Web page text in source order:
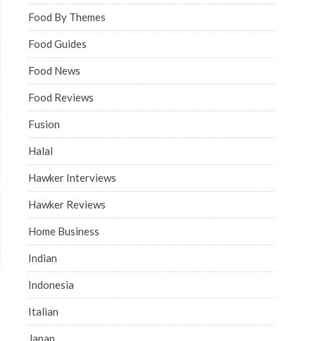
Food By Themes
Food Guides
Food News
Food Reviews
Fusion
Halal
Hawker Interviews
Hawker Reviews
Home Business
Indian
Indonesia
Italian
Japan